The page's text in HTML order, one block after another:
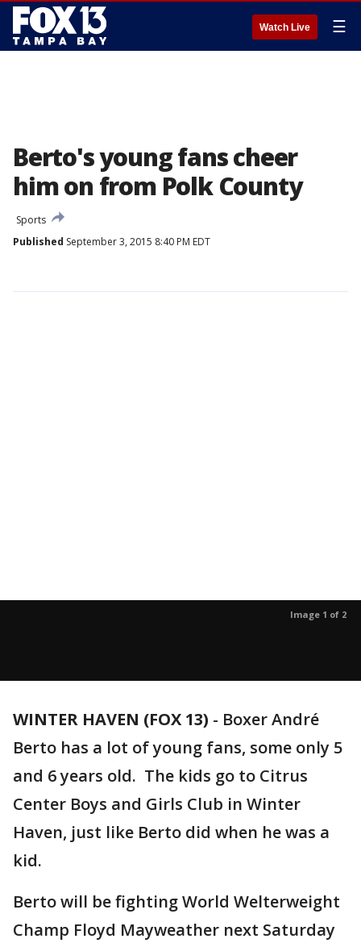
Watch Live ☰
Berto's young fans cheer
him on from Polk County
Sports
Published September 3, 2015 8:40 PM EDT
Image 1 of 2
WINTER HAVEN (FOX 13) - Boxer André
Berto has a lot of young fans, some only 5
and 6 years old. The kids go to Citrus
Center Boys and Girls Club in Winter
Haven, just like Berto did when he was a
kid.
Berto will be fighting World Welterweight
Champ Floyd Mayweather next Saturday